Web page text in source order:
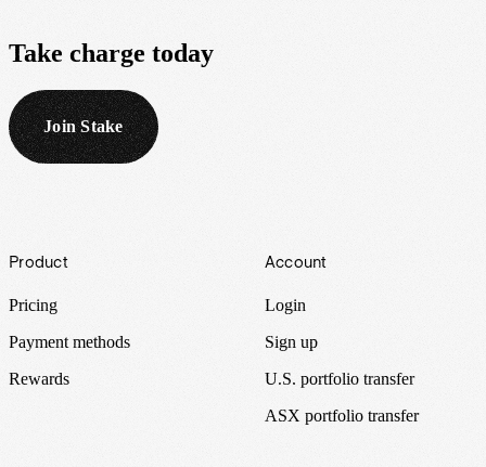
Take charge today
Join Stake
Footer
Product
Pricing
Payment methods
Rewards
Account
Login
Sign up
U.S. portfolio transfer
ASX portfolio transfer